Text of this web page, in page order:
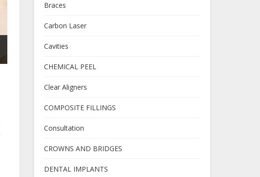
Braces
Carbon Laser
Cavities
CHEMICAL PEEL
Clear Aligners
COMPOSITE FILLINGS
Consultation
CROWNS AND BRIDGES
DENTAL IMPLANTS